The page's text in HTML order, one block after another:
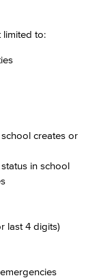
limited to:
creates or
in school
last 4 digits)